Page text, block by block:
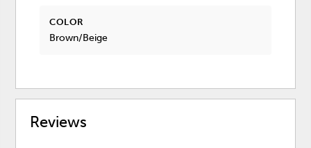
COLOR
Brown/Beige
Reviews